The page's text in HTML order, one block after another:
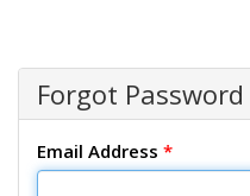
Forgot Password
Email Address *